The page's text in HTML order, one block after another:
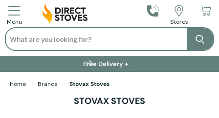
Menu Call UsStores
Search
Installation Available +
Finance Options +
Visit Showroom +
Free Delivery +
Home Brands Stovax Stoves
STOVAX STOVES